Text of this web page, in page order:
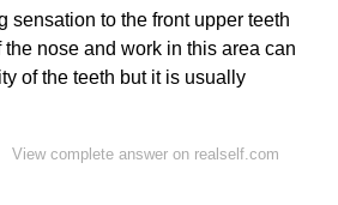
sensation to the front upper teeth
nose and work in this area can
of the teeth but it is usually
View complete answer on realself.com